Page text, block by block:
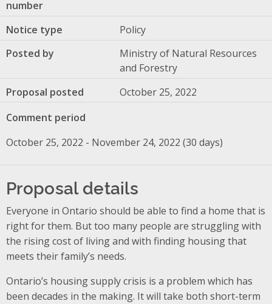
number
Notice type
Policy
Posted by
Ministry of Natural Resources
and Forestry
Proposal posted
October 25, 2022
Comment period
October 25, 2022 - November 24, 2022 (30 days)
Proposal details
Everyone in Ontario should be able to find a home that is
right for them. But too many people are struggling with
the rising cost of living and with finding housing that
meets their family’s needs.
Ontario’s housing supply crisis is a problem which has
been decades in the making. It will take both short-term